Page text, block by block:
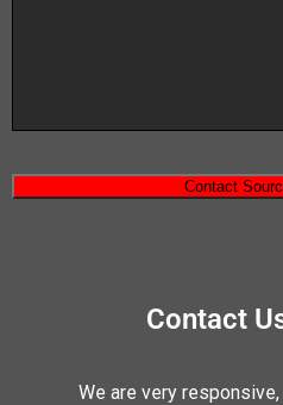
Contact
We are very